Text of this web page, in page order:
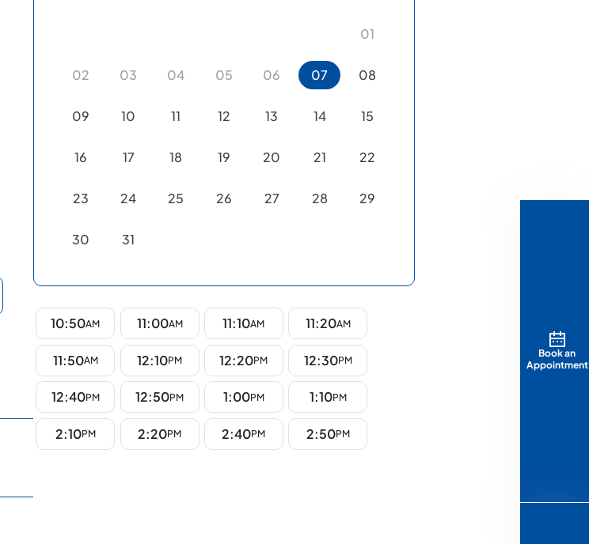
01
02 03 04 05 06 07 08
09 10 11 12 13 14 15
16 17 18 19 20 21 22
23 24 25 26 27 28 29
30 31
10:50AM 11:00AM 11:10AM 11:20AM
11:50AM 12:10PM 12:20PM 12:30PM
12:40PM 12:50PM 1:00PM 1:10PM
2:10PM 2:20PM 2:40PM 2:50PM
Book an
Appointment